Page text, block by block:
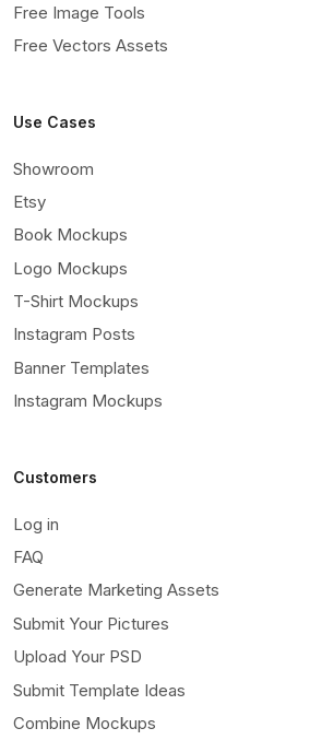
Free Image Tools
Free Vectors Assets
Use Cases
Showroom
Etsy
Book Mockups
Logo Mockups
T-Shirt Mockups
Instagram Posts
Banner Templates
Instagram Mockups
Customers
Log in
FAQ
Generate Marketing Assets
Submit Your Pictures
Upload Your PSD
Submit Template Ideas
Combine Mockups